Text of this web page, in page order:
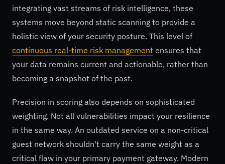
integrating vast streams of risk intelligence, these
systems move beyond static scanning to provide a
holistic view of your security posture. This level of
continuous real-time risk management ensures that
your data remains current and actionable, rather than
becoming a snapshot of the past.
Precision in scoring also depends on sophisticated
weighting. Not all vulnerabilities impact your resilience
in the same way. An outdated service on a non-critical
guest network shouldn't carry the same weight as a
critical flaw in your primary payment gateway. Modern